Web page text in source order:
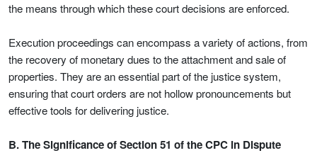
the means through which these court decisions are enforced.
Execution proceedings can encompass a variety of actions, from
the recovery of monetary dues to the attachment and sale of
properties. They are an essential part of the justice system,
ensuring that court orders are not hollow pronouncements but
effective tools for delivering justice.
B. The Significance of Section 51 of the CPC in Dispute